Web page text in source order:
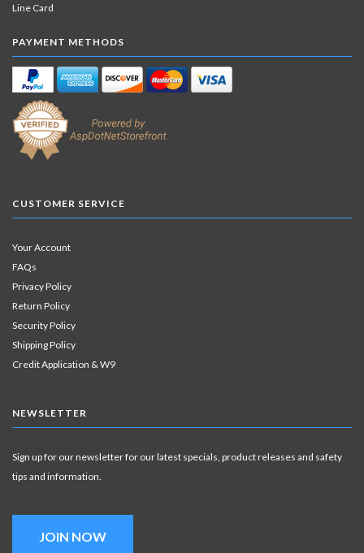
Line Card
PAYMENT METHODS
CUSTOMER SERVICE
Your Account
FAQs
Privacy Policy
Return Policy
Security Policy
Shipping Policy
Credit Application & W9
NEWSLETTER
Sign up for our newsletter for our latest specials, product releases and safety
tips and information.
JOIN NOW